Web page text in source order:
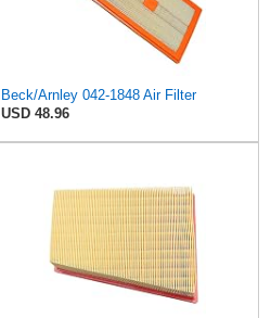
Beck/Arnley 042-1848 Air Filter
USD 48.96